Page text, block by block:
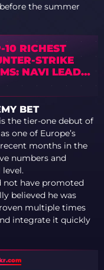
the summer
10 RICHEST
STRIKE
NAVI LEAD,
ALREADY
3
BET
the tier-one debut of
one of Europe’s
months in the
numbers and
not have promoted
believed he was
multiple times
integrate it quickly